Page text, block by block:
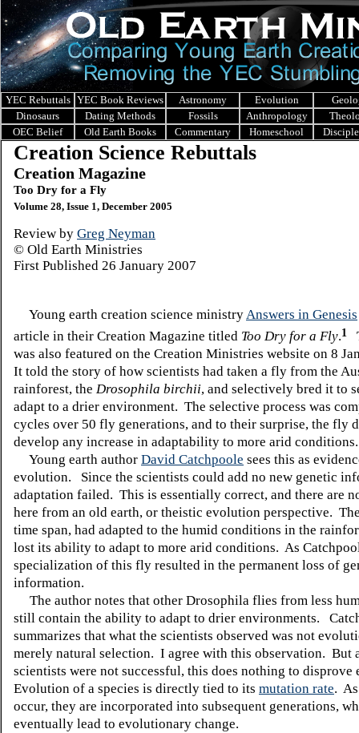
YEC Rebuttals YEC Book Reviews Astronomy Evolution
Dinosaurs
Dating Methods Fossils Anthropology
OEC Belief
Old Earth Books Commentary Homeschool
Creation Science Rebuttals
Creation Magazine
Too Dry for a Fly
Volume 28, Issue 1, December 2005
Review by Greg Neyman
© Old Earth Ministries
First Published 26 January 2007
Young earth creation science ministryAnswers in Genesis
article in their Creation Magazine titled Too Dry for a Fly.1
was also featured on the Creation Ministries website on 8
It told the story of how scientists had taken a fly from the
rainforest, the Drosophila birchii, and selectively bred it to
adapt to a drier environment. The selective process was
cycles over 50 fly generations, and to their surprise, the fly
develop any increase in adaptability to more arid conditions.
Young earth author David Catchpoole sees this as
evolution. Since the scientists could add no new genetic
adaptation failed. This is essentially correct, and there are
here from an old earth, or theistic evolution perspective.
time span, had adapted to the humid conditions in the
lost its ability to adapt to more arid conditions. As
specialization of this fly resulted in the permanent loss of
information.
The author notes that other Drosophila flies from less
still contain the ability to adapt to drier environments.
summarizes that what the scientists observed was not
merely natural selection. I agree with this observation. But
scientists were not successful, this does nothing to
Evolution of a species is directly tied to its mutation rate.
occur, they are incorporated into subsequent generations,
eventually lead to evolutionary change.